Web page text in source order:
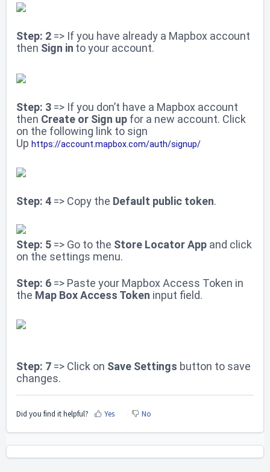
Step: 2 => If you have already a Mapbox account
then Sign in to your account.
Step: 3 => If you don’t have a Mapbox account
then Create or Sign up for a new account. Click
on the following link to sign
Up https://account.mapbox.com/auth/signup/
Step: 4 => Copy the Default public token.
Step: 5 => Go to the Store Locator App and click
on the settings menu.
Step: 6 => Paste your Mapbox Access Token in
the Map Box Access Token input field.
Step: 7 => Click on Save Settings button to save
changes.
Did you find it helpful? Yes No